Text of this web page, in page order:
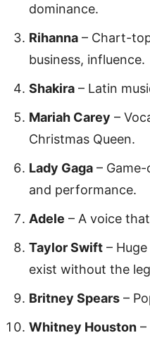
dominance.
Rihanna – Chart-
business, influence.
Shakira – Latin
Mariah Carey –
Christmas Queen.
Lady Gaga –
and performance.
Adele – A voice
Taylor Swift –
exist without the
Britney Spears –
Whitney Houston –